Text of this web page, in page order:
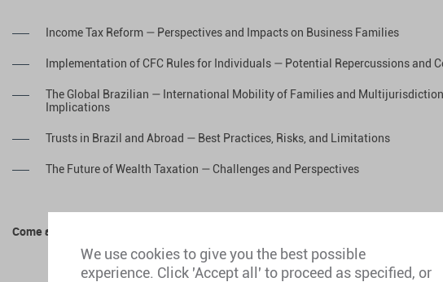
Income Tax Reform — Perspectives and Impacts on Business Families
Implementation of CFC Rules for Individuals — Potential Repercussions and
The Global Brazilian — International Mobility of Families and
Implications
Trusts in Brazil and Abroad — Best Practices, Risks, and Limitations
The Future of Wealth Taxation — Challenges and Perspectives
Come and Meet Our Team:
We use cookies to give you the best possible
experience. Click 'Accept all' to proceed as specified, or